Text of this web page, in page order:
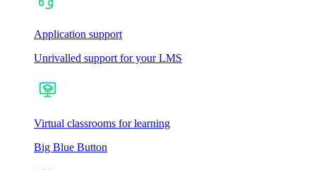
Application support
Unrivalled support for your LMS
Virtual classrooms for learning
Big Blue Button